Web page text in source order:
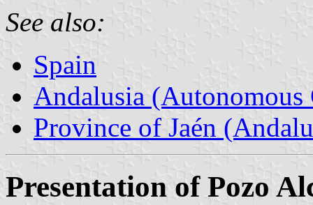
See also:
Spain
Andalusia
Province of Jaén
Presentation of Pozo